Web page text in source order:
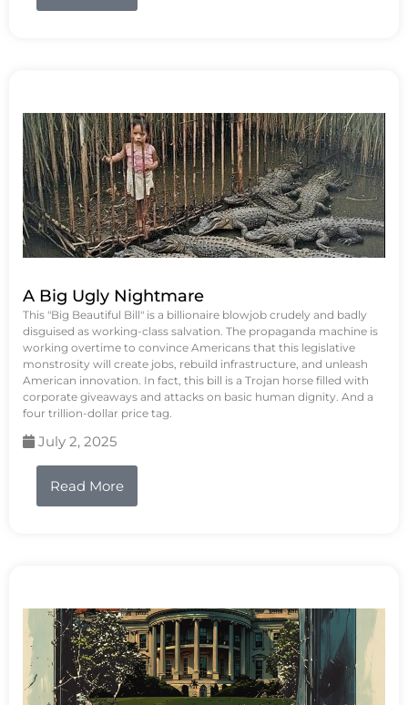
A Big Ugly Nightmare
This "Big Beautiful Bill" is a billionaire blowjob crudely and badly
disguised as working-class salvation. The propaganda machine is
working overtime to convince Americans that this legislative
monstrosity will create jobs, rebuild infrastructure, and unleash
American innovation. In fact, this bill is a Trojan horse filled with
corporate giveaways and attacks on basic human dignity. And a
four trillion-dollar price tag.
July 2, 2025
Read More